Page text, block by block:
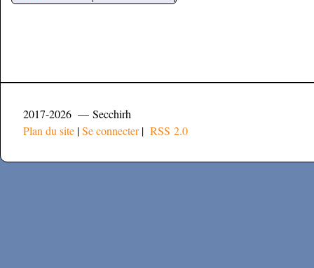
2017-2026 — Secchirh
Plan du site |Se connecter| RSS 2.0